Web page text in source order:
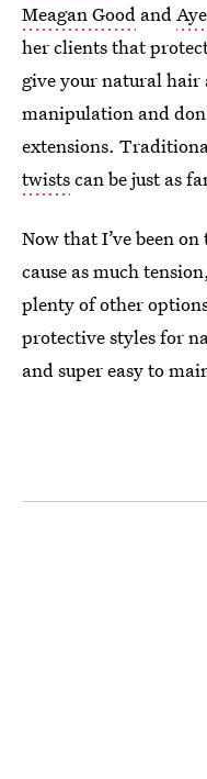
Meagan Good and
her clients that
give your natural
manipulation and
extensions.
twistscan be just as
Now that I’ve been
cause as much
plenty of other
protective styles for
and super easy to